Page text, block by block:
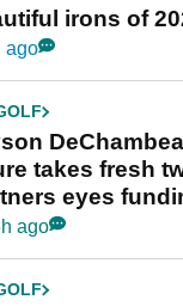
irons of
ago
takes fresh
eyes
ago